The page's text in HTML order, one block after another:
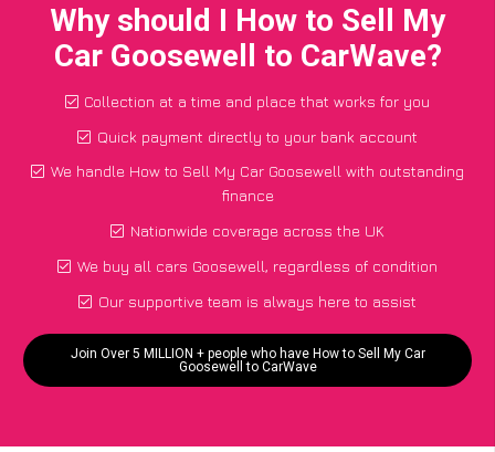
Why should I How to Sell My
Car Goosewell to CarWave?
Collection at a time and place that works for you
Quick payment directly to your bank account
We handle How to Sell My Car Goosewell with outstanding
finance
Nationwide coverage across the UK
We buy all cars Goosewell, regardless of condition
Our supportive team is always here to assist
Join Over 5 MILLION + people who have How to Sell My Car
Goosewell to CarWave